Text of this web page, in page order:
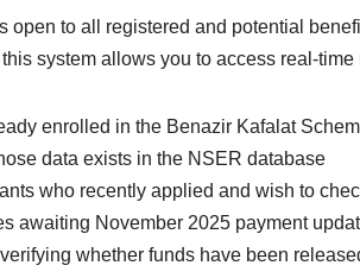
open to all registered and potential
system allows you to access real-
enrolled in the Benazir Kafalat
data exists in the NSER database
who recently applied and wish to
awaiting November 2025 payment
whether funds have been